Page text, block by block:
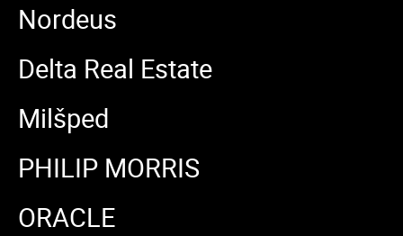
Nordeus
Delta Real Estate
Milšped
PHILIP MORRIS
ORACLE